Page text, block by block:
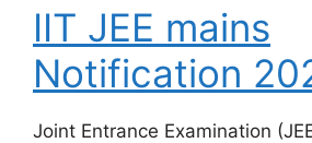
IIT JEE mains
Notification
Joint Entrance Examination